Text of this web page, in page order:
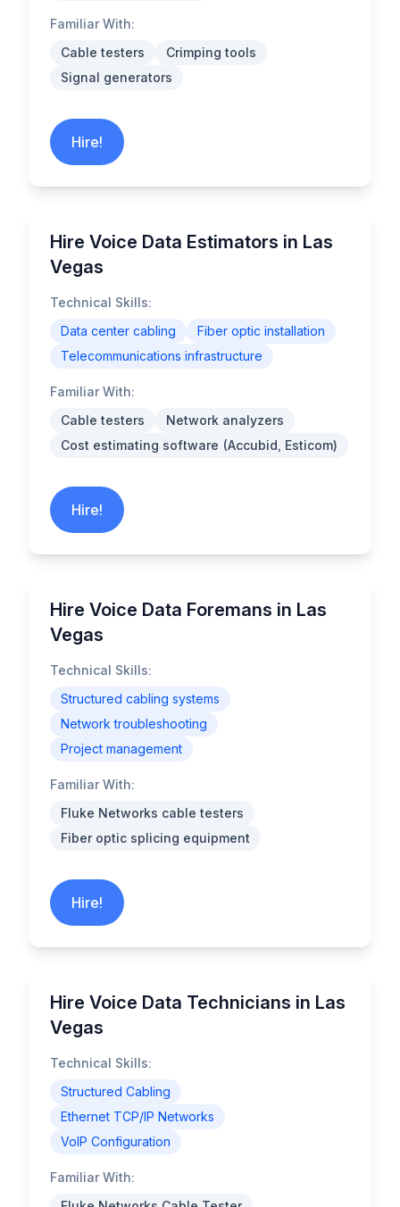
Familiar With:
Cable testers
Crimping tools
Signal generators
Hire!
Hire Voice Data Estimators in Las
Vegas
Technical Skills:
Data center cabling
Fiber optic installation
Telecommunications infrastructure
Familiar With:
Cable testers
Network analyzers
Cost estimating software (Accubid, Esticom)
Hire!
Hire Voice Data Foremans in Las
Vegas
Technical Skills:
Structured cabling systems
Network troubleshooting
Project management
Familiar With:
Fluke Networks cable testers
Fiber optic splicing equipment
Hire!
Hire Voice Data Technicians in Las
Vegas
Technical Skills:
Structured Cabling
Ethernet TCP/IP Networks
VoIP Configuration
Familiar With: